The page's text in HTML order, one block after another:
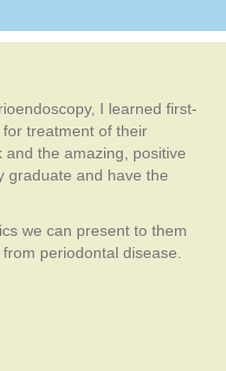
I learned first-
treatment of their
the amazing, positive
graduate and have the
we can present to them
periodontal disease.